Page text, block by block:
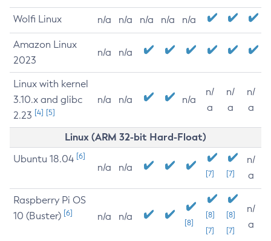
Wolfi Linux n/a n/a n/a n/a n/a
Amazon Linux
2023
n/a n/a
Linux with kernel
3.10.x and glibc
2.23 [4] [5]
n/a n/a n/a
n/
a
n/
a
n/
a
Linux (ARM 32-bit Hard-Float)
Ubuntu 18.04 [6]
n/a n/a
[7] [7]
n/
a
Raspberry Pi OS
10 (Buster) [6] n/a n/a
[8]
[8]
[7]
[8]
[7]
n/
a